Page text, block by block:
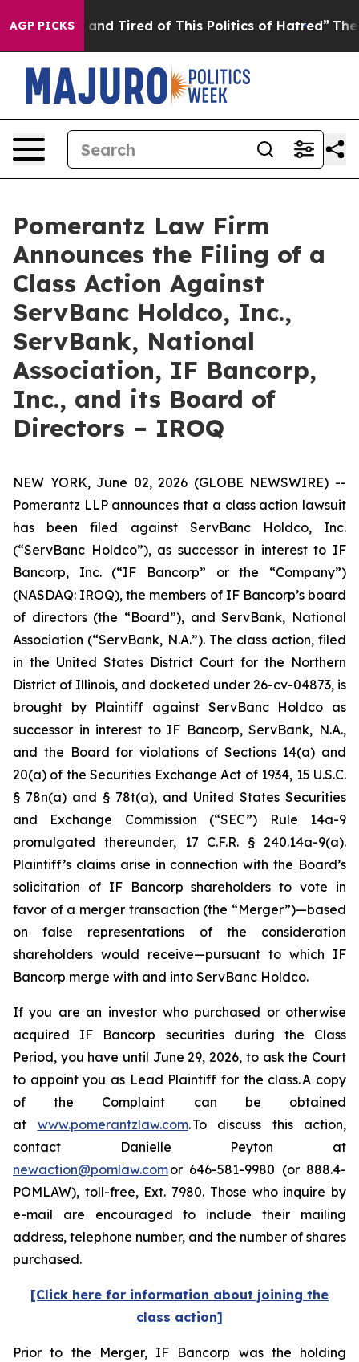
AGP PICKS
and Tired of This Politics of Hatred” The Story
Pomerantz Law Firm
Announces the Filing of a
Class Action Against
ServBanc Holdco, Inc.,
ServBank, National
Association, IF Bancorp,
Inc., and its Board of
Directors – IROQ
NEW YORK, June 02, 2026 (GLOBE NEWSWIRE) --
Pomerantz LLP announces that a class action lawsuit
has been filed against ServBanc Holdco, Inc.
(“ServBanc Holdco”), as successor in interest to IF
Bancorp, Inc. (“IF Bancorp” or the “Company”)
(NASDAQ: IROQ), the members of IF Bancorp’s board
of directors (the “Board”), and ServBank, National
Association (“ServBank, N.A.”). The class action, filed
in the United States District Court for the Northern
District of Illinois, and docketed under 26-cv-04873, is
brought by Plaintiff against ServBanc Holdco as
successor in interest to IF Bancorp, ServBank, N.A.,
and the Board for violations of Sections 14(a) and
20(a) of the Securities Exchange Act of 1934, 15 U.S.C.
§ 78n(a) and § 78t(a), and United States Securities
and Exchange Commission (“SEC”) Rule 14a-9
promulgated thereunder, 17 C.F.R. § 240.14a-9(a).
Plaintiff’s claims arise in connection with the Board’s
solicitation of IF Bancorp shareholders to vote in
favor of a merger transaction (the “Merger”)—based
on false representations of the consideration
shareholders would receive—pursuant to which IF
Bancorp merge with and into ServBanc Holdco.
If you are an investor who purchased or otherwise
acquired IF Bancorp securities during the Class
Period, you have until June 29, 2026, to ask the Court
to appoint you as Lead Plaintiff for the class. A copy
of the Complaint can be obtained
at www.pomerantzlaw.com. To discuss this action,
contact Danielle Peyton at
newaction@pomlaw.comor 646-581-9980 (or 888.4-
POMLAW), toll-free, Ext. 7980. Those who inquire by
e-mail are encouraged to include their mailing
address, telephone number, and the number of shares
purchased.
[Click here for information about joining the
class action]
Prior to the Merger, IF Bancorp was the holding